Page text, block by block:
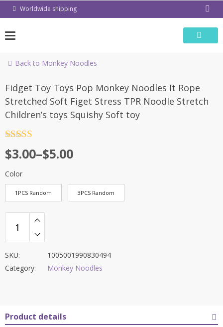
Worldwide shipping
Back to Monkey Noodles
-57%
Fidget Toy Toys Pop Monkey Noodles It Rope
Stretched Soft Figet Stress TPR Noodle Stretch
Children’s toys Squishy Soft toy
out of 5
$3.00–$5.00
Color
1PCS Random 3PCS Random
SKU:
1005001990830494
Category:
Monkey Noodles
Product details